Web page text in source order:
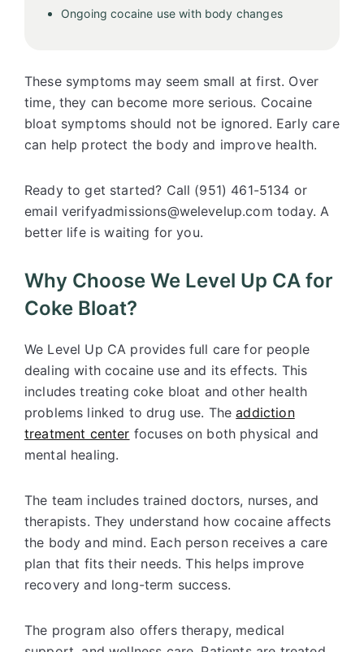
Ongoing cocaine use with body changes
These symptoms may seem small at first. Over
time, they can become more serious. Cocaine
bloat symptoms should not be ignored. Early care
can help protect the body and improve health.
Ready to get started? Call (951) 461-5134 or
email verifyadmissions@welevelup.com today. A
better life is waiting for you.
Why Choose We Level Up CA for
Coke Bloat?
We Level Up CA provides full care for people
dealing with cocaine use and its effects. This
includes treating coke bloat and other health
problems linked to drug use. Theaddiction
treatment center focuses on both physical and
mental healing.
The team includes trained doctors, nurses, and
therapists. They understand how cocaine affects
the body and mind. Each person receives a care
plan that fits their needs. This helps improve
recovery and long-term success.
The program also offers therapy, medical